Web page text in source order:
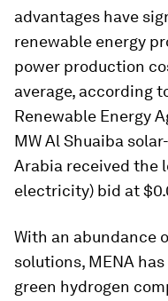
advantages have
renewable energy
power production
average, according
Renewable Energy
MW Al Shuaiba
Arabia received the
electricity) bid at
With an abundance
solutions, MENA
green hydrogen